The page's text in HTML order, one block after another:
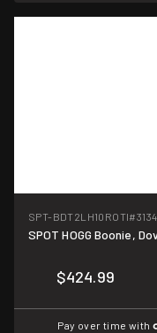
SPT-BDT2LH10ROTI
SPOT HOGG Boonie,
$424.99
Pay over time with